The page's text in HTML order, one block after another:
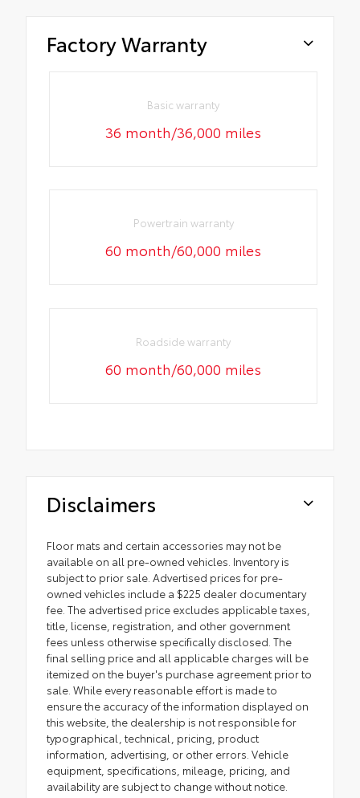
Factory Warranty
Basic warranty
36 month/36,000 miles
Powertrain warranty
60 month/60,000 miles
Roadside warranty
60 month/60,000 miles
Disclaimers
Floor mats and certain accessories may not be
available on all pre-owned vehicles. Inventory is
subject to prior sale. Advertised prices for pre-
owned vehicles include a $225 dealer documentary
fee. The advertised price excludes applicable taxes,
title, license, registration, and other government
fees unless otherwise specifically disclosed. The
final selling price and all applicable charges will be
itemized on the buyer's purchase agreement prior to
sale. While every reasonable effort is made to
ensure the accuracy of the information displayed on
this website, the dealership is not responsible for
typographical, technical, pricing, product
information, advertising, or other errors. Vehicle
equipment, specifications, mileage, pricing, and
availability are subject to change without notice.